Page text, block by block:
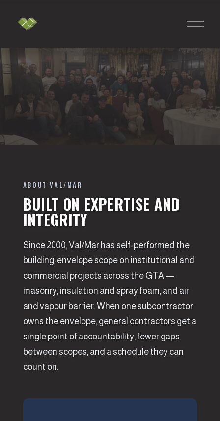
O
p
M
e
n
ABOUT VAL/MAR
BUILT ON EXPERTISE AND
INTEGRITY
Since 2000, Val/Mar has self-performed the
building-envelope scope on institutional and
commercial projects across the GTA —
masonry, insulation and spray foam, and air
and vapour barrier. When one subcontractor
owns the envelope, general contractors get a
single point of accountability, fewer gaps
between scopes, and a schedule they can
count on.